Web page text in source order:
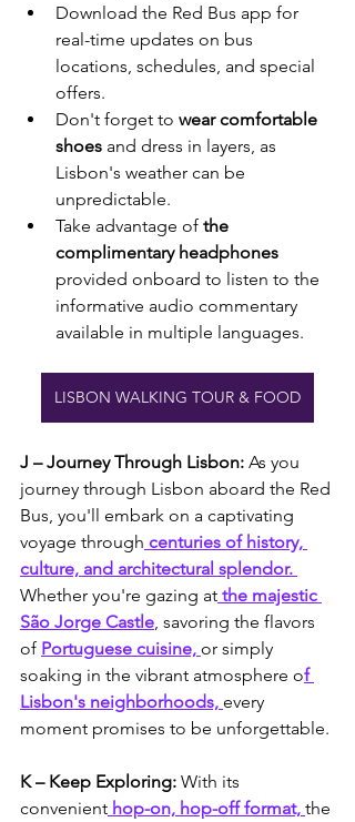
Download the Red Bus app for
real-time updates on bus
locations, schedules, and special
offers.
Don't forget to wear comfortable
shoes and dress in layers, as
Lisbon's weather can be
unpredictable.
Take advantage of the
complimentary headphones
provided onboard to listen to the
informative audio commentary
available in multiple languages.
LISBON WALKING TOUR & FOOD
J – Journey Through Lisbon: As you
journey through Lisbon aboard the Red
Bus, you'll embark on a captivating
voyage through centuries of history,
culture, and architectural splendor.
Whether you're gazing at the majestic
São Jorge Castle , savoring the flavors
of Portuguese cuisine, or simply
soaking in the vibrant atmosphere of
Lisbon's neighborhoods, every
moment promises to be unforgettable.
K – Keep Exploring: With its
convenient hop-on, hop-off format, the